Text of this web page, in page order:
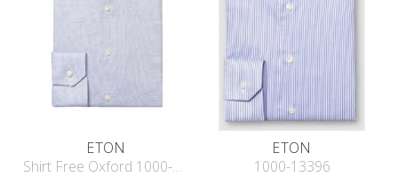
ETON
Shirt Free Oxford 1000-13584
ETON
1000-13396